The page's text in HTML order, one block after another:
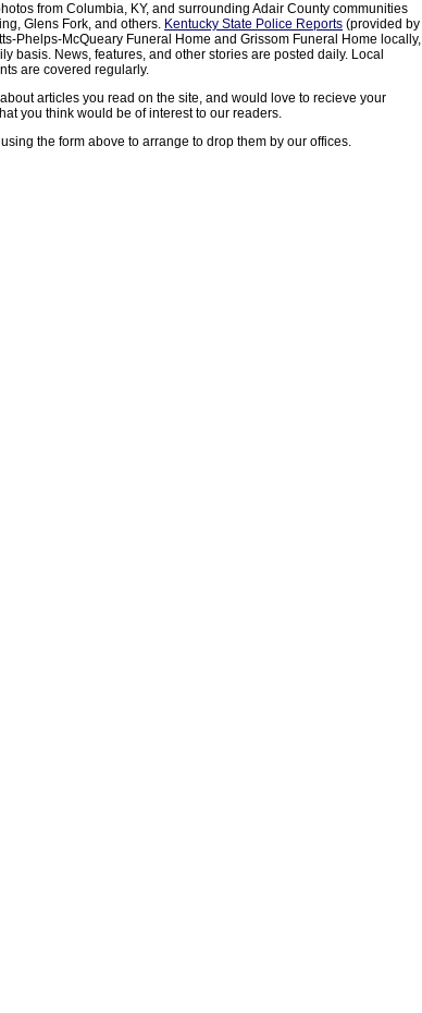
from Columbia, KY, and surrounding Adair County communities
Glens Fork, and others. Kentucky State Police Reports (provided by
Phelps-McQueary Funeral Home and Grissom Funeral Home locally,
basis. News, features, and other stories are posted daily. Local
are covered regularly.
articles you read on the site, and would love to recieve your
you think would be of interest to our readers.
the form above to arrange to drop them by our offices.